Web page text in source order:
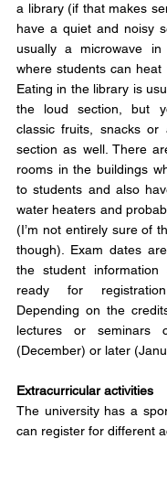
a library (if that makes
have a quiet and noisy
usually a microwave
where students can
Eating in the library is
the loud section, but
classic fruits, snacks
section as well. There
rooms in the buildings
to students and also
water heaters and
(I’m not entirely sure of
though). Exam dates
the student information
ready for
Depending on the
lectures or seminars
(December) or later
Extracurricular activities
The university has a